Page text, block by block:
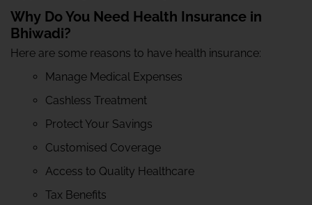
Why Do You Need Health Insurance in
Bhiwadi?
Here are some reasons to have health insurance:
Manage Medical Expenses
Cashless Treatment
Protect Your Savings
Customised Coverage
Access to Quality Healthcare
Tax Benefits